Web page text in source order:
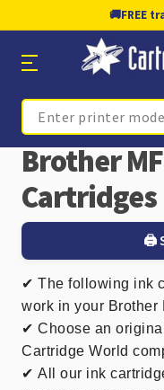
🚚FREE
Search
Brother
Cartridges
🖨️
✔ The following ink
work in your Brother
✔ Choose an
Cartridge World
✔ All our ink